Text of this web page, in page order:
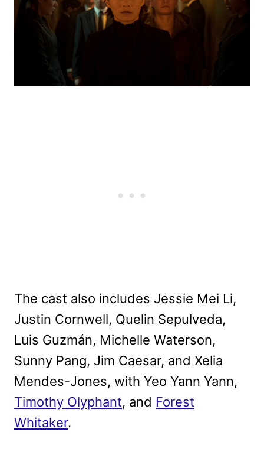
The cast also includes Jessie Mei Li,
Justin Cornwell, Quelin Sepulveda,
Luis Guzmán, Michelle Waterson,
Sunny Pang, Jim Caesar, and Xelia
Mendes-Jones, with Yeo Yann Yann,
Timothy Olyphant, and Forest
Whitaker.